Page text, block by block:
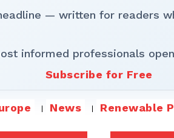
— written for readers
informed professionals
Subscribe for Free
News Renewable